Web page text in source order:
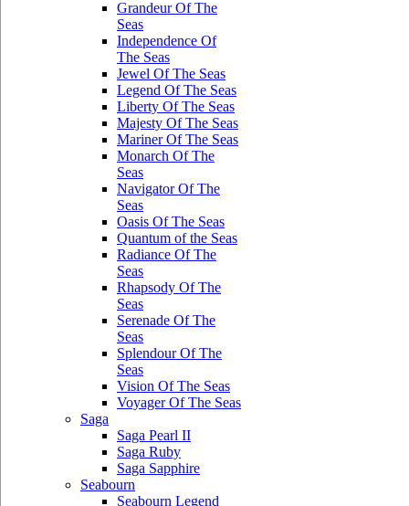
Grandeur Of The
Seas
Independence Of
The Seas
Jewel Of The Seas
Legend Of The Seas
Liberty Of The Seas
Majesty Of The Seas
Mariner Of The Seas
Monarch Of The
Seas
Navigator Of The
Seas
Oasis Of The Seas
Quantum of the Seas
Radiance Of The
Seas
Rhapsody Of The
Seas
Serenade Of The
Seas
Splendour Of The
Seas
Vision Of The Seas
Voyager Of The Seas
Saga
Saga Pearl II
Saga Ruby
Saga Sapphire
Seabourn
Seabourn Legend